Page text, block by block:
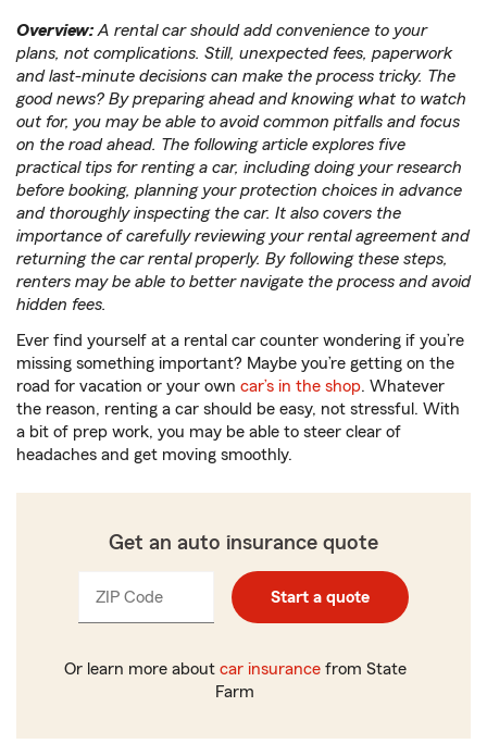
Overview: A rental car should add convenience to your
plans, not complications. Still, unexpected fees, paperwork
and last-minute decisions can make the process tricky. The
good news? By preparing ahead and knowing what to watch
out for, you may be able to avoid common pitfalls and focus
on the road ahead. The following article explores five
practical tips for renting a car, including doing your research
before booking, planning your protection choices in advance
and thoroughly inspecting the car. It also covers the
importance of carefully reviewing your rental agreement and
returning the car rental properly. By following these steps,
renters may be able to better navigate the process and avoid
hidden fees.
Ever find yourself at a rental car counter wondering if you’re
missing something important? Maybe you’re getting on the
road for vacation or your own car’s in the shop. Whatever
the reason, renting a car should be easy, not stressful. With
a bit of prep work, you may be able to steer clear of
headaches and get moving smoothly.
Get an auto insurance quote
ZIP Code
_____ Start a quote
Or learn more about car insurancefrom State
Farm